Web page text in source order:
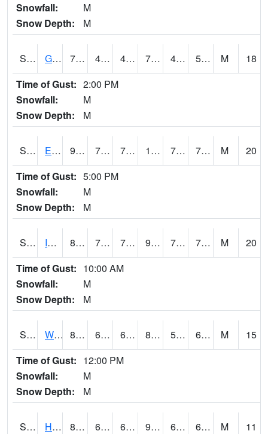
Snowfall:
M
Snow Depth:
M
S2050 Glacial Ridge 72.3 44.8 43.667084 72.3 42.904823 50.85075 M
18
Time of Gust: 2:00 PM
Snowfall:
M
Snow Depth:
M
S2051 Everglades ARS 92.7 73.4 73.4 103.13224 72.496704 79.184494 M
20
Time of Gust: 5:00 PM
Snowfall:
M
Snow Depth:
M
S2052 Isabela 86 78.4 78.4 95.458534 72.41946 78.675964 M
20
Time of Gust: 10:00 AM
Snowfall:
M
Snow Depth:
M
S2053 Wtars 83.5 66.6 66.6 84.12157 57.944874 67.39045 M
15
Time of Gust: 12:00 PM
Snowfall:
M
Snow Depth:
M
S2055 Hodges 89.2 67.6 67.6 91.55949 61.437622 69.26475 M
11